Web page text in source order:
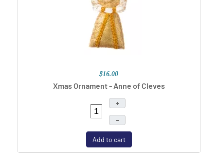
$16.00
Xmas Ornament - Anne of Cleves
+
–
Add to cart